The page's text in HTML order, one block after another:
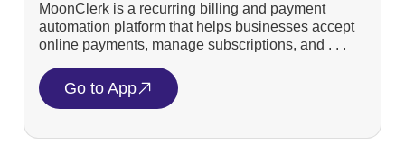
MoonClerk is a recurring billing and payment
automation platform that helps businesses accept
online payments, manage subscriptions, and . . .
Go to App